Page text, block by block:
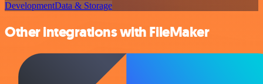
DevelopmentData & Storage
Other integrations with FileMaker